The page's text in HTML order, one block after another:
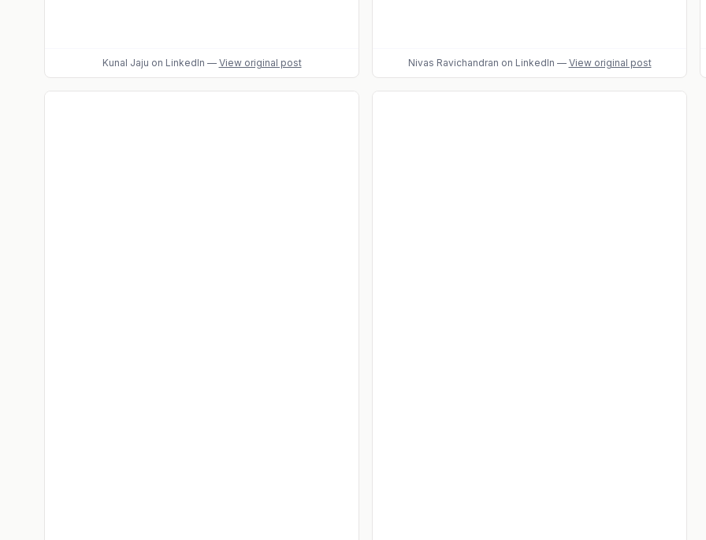
Kunal Jaju on LinkedIn — View original post Nivas Ravichandran on LinkedIn — View original post